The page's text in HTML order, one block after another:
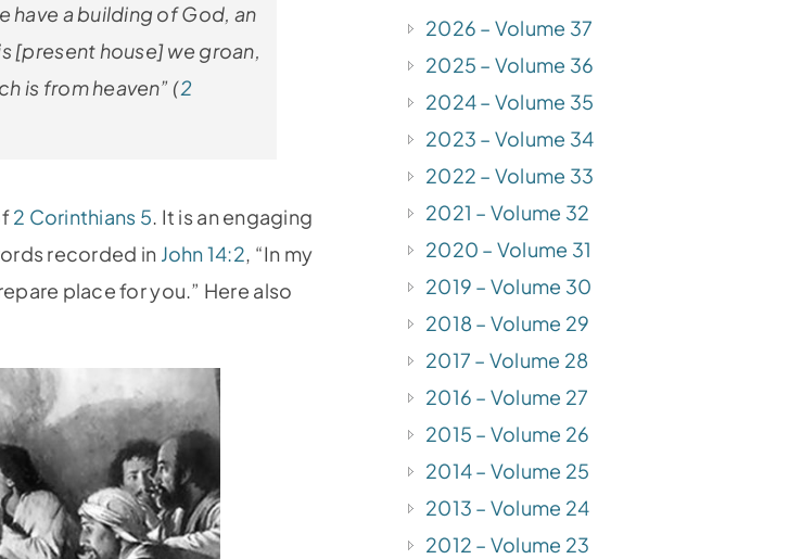
have a building of God, an
[present house] we groan,
is from heaven” (2
2 Corinthians 5. It is an engaging
recorded in John 14:2, “In my
place for you.” Here also
2026 – Volume 37
2025 – Volume 36
2024 – Volume 35
2023 – Volume 34
2022 – Volume 33
2021 – Volume 32
2020 – Volume 31
2019 – Volume 30
2018 – Volume 29
2017 – Volume 28
2016 – Volume 27
2015 – Volume 26
2014 – Volume 25
2013 – Volume 24
2012 – Volume 23